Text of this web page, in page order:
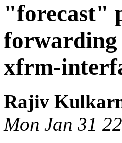
"forecast"
forwarding
xfrm-
Rajiv
Mon Jan 31